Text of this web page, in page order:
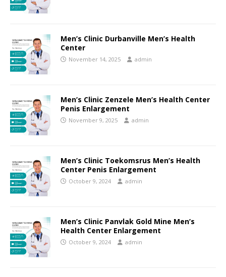
Men’s Clinic Durbanville Men’s Health
Center
November 14, 2025 admin
Men’s Clinic Zenzele Men’s Health Center
Penis Enlargement
November 9, 2025 admin
Men’s Clinic Toekomsrus Men’s Health
Center Penis Enlargement
October 9, 2024 admin
Men’s Clinic Panvlak Gold Mine Men’s
Health Center Enlargement
October 9, 2024 admin